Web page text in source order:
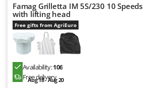
Olix
OMA
Omas
Ompagrill
Ooni
Oriental Koshin
Famag Grilletta IM 5S/230 10
with lifting head
Free gifts from AgriEuro
Availability:106
Free delivery
Aug 18 - Aug 20